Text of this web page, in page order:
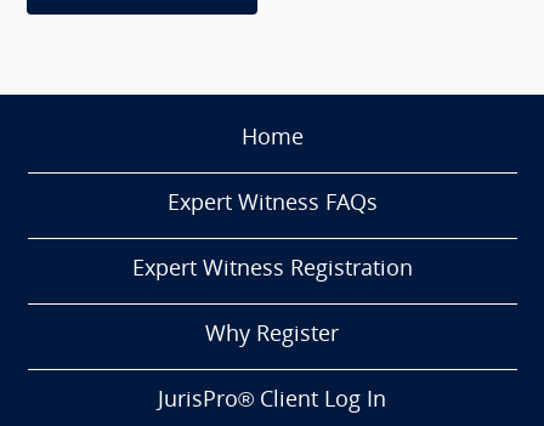
Home
Expert Witness FAQs
Expert Witness Registration
Why Register
JurisPro® Client Log In